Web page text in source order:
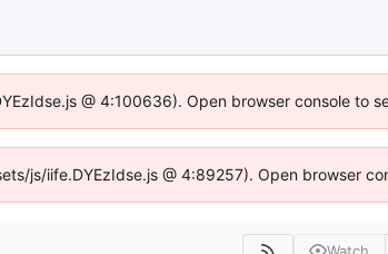
@ 4:100636). Open browser console to
js/iife.DYEzIdse.js @ 4:89257). Open browser
Watch